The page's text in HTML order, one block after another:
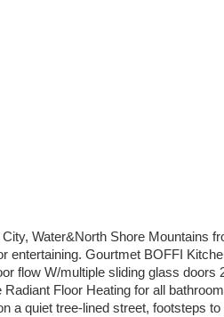
Water&North Shore Mountains
entertaining. Gourtmet BOFFI
flow W/multiple sliding glass
Floor Heating for all
a quiet tree-lined street, footsteps